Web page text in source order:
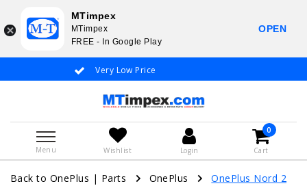
Very Low Price
Menu Wishlist Login
0
Cart
Back to OnePlus | Parts OnePlus OnePlus Nord 2
MTimpex
MTimpex
FREE - In Google Play
OPEN